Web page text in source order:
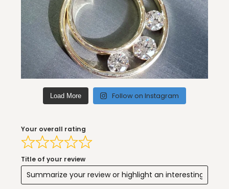
Load More Follow on Instagram
Your overall rating
Title of your review